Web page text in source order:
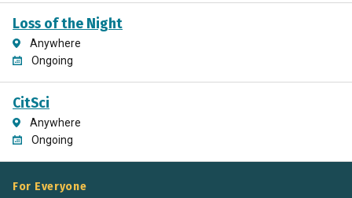
Loss of the Night
Anywhere
Ongoing
CitSci
Anywhere
Ongoing
For Everyone